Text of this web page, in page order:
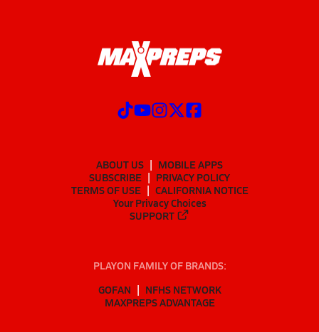
ABOUT US
MOBILE APPS
SUBSCRIBE
PRIVACY POLICY
TERMS OF USE
CALIFORNIA NOTICE
Your Privacy Choices
SUPPORT
PLAYON FAMILY OF BRANDS:
GOFAN
NFHS NETWORK
MAXPREPS ADVANTAGE